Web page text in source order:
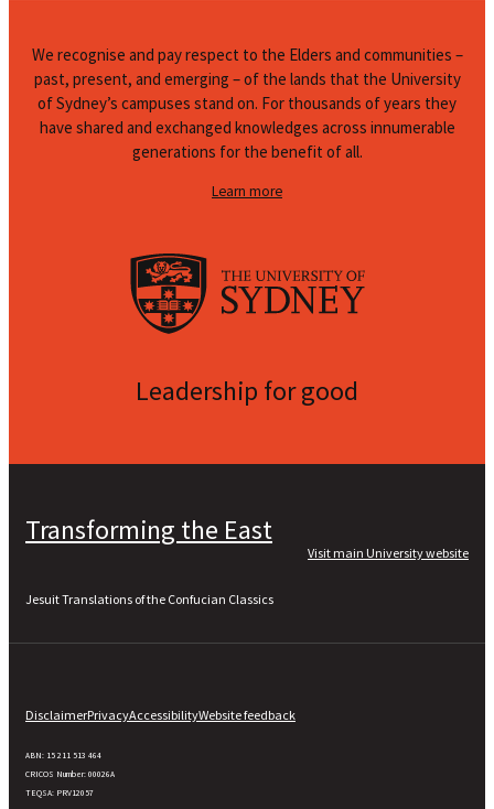
We recognise and pay respect to the Elders and communities –
past, present, and emerging – of the lands that the University
of Sydney’s campuses stand on. For thousands of years they
have shared and exchanged knowledges across innumerable
generations for the benefit of all.
Learn more
Leadership for good
Transforming the East
Jesuit Translations of the Confucian Classics
Visit main University website
DisclaimerPrivacyAccessibilityWebsite feedback
ABN: 15 211 513 464
CRICOS Number: 00026A
TEQSA: PRV12057